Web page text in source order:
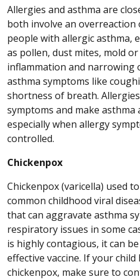
Allergies and asthma are
both involve an overreaction
people with allergic asthma,
as pollen, dust mites, mold
inflammation and narrowing
asthma symptoms like
shortness of breath.
symptoms and make asthma
especially when allergy
controlled.
Chickenpox
Chickenpox (varicella) used
common childhood viral
that can aggravate asthma
respiratory issues in some
is highly contagious, it can
effective vaccine. If your
chickenpox, make sure to